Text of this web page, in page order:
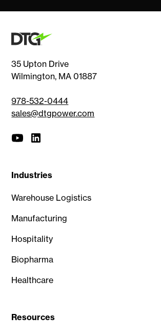
35 Upton Drive
Wilmington, MA 01887
978-532-0444
sales@dtgpower.com
Industries
Warehouse Logistics
Manufacturing
Hospitality
Biopharma
Healthcare
Resources